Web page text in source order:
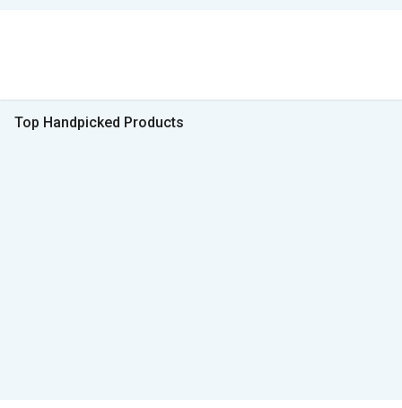
Top Handpicked Products